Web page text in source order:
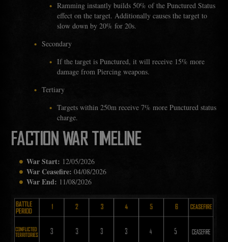
Ramming instantly builds 50% of the Punctured Status
effect on the target. Additionally causes the target to
slow down by 20% for 20s.
Secondary
If the target is Punctured, it will receive 15% more
damage from Piercing weapons.
Tertiary
Targets within 250m receive 7% more Punctured status
charge.
FACTION WAR TIMELINE
War Start: 12/05/2026
War Ceasefire: 04/08/2026
War End: 11/08/2026